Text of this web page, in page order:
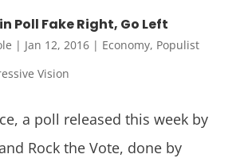
Poll Fake Right, Go Left
| Jan 12, 2016| Economy, Populist
Vision
a poll released this week by
Rock the Vote, done by